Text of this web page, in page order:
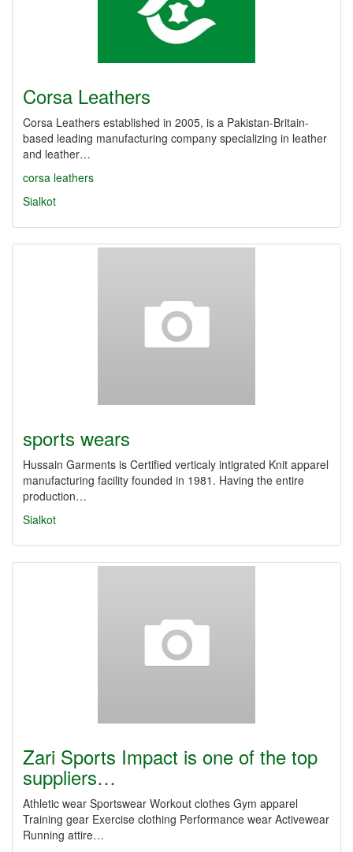
Corsa Leathers
Corsa Leathers established in 2005, is a Pakistan-Britain-
based leading manufacturing company specializing in leather
and leather…
corsa leathers
Sialkot
sports wears
Hussain Garments is Certified verticaly intigrated Knit apparel
manufacturing facility founded in 1981. Having the entire
production…
Sialkot
Zari Sports Impact is one of the top
suppliers…
Athletic wear Sportswear Workout clothes Gym apparel
Training gear Exercise clothing Performance wear Activewear
Running attire…